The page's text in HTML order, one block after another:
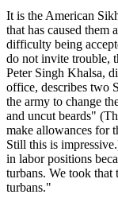
It is the American
that has caused them
difficulty being
do not invite trouble,
Peter Singh Khalsa,
office, describes two
the army to change
and uncut beards"
make allowances for
Still this is
in labor positions
turbans. We took
turbans."